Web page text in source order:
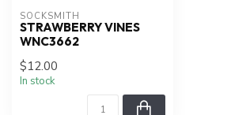
SOCKSMITH
STRAWBERRY VINES
WNC3662
$12.00
In stock